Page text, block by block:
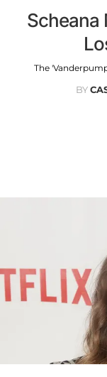
Scheana
The
BY